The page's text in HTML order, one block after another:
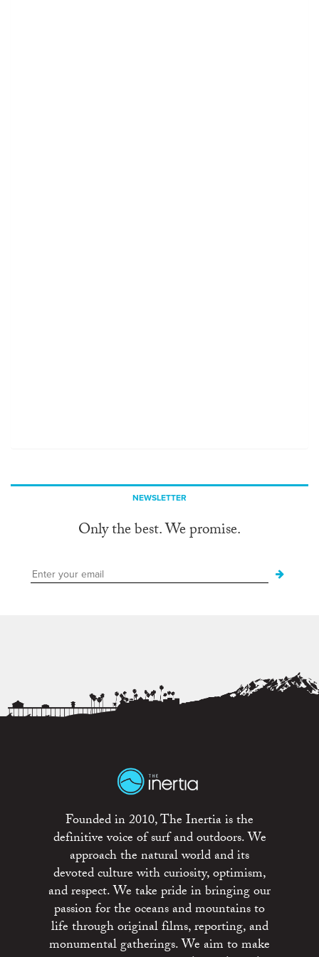
NEWSLETTER
Only the best. We promise.
Founded in 2010, The Inertia is the
definitive voice of surf and outdoors. We
approach the natural world and its
devoted culture with curiosity, optimism,
and respect. We take pride in bringing our
passion for the oceans and mountains to
life through original films, reporting, and
monumental gatherings. We aim to make